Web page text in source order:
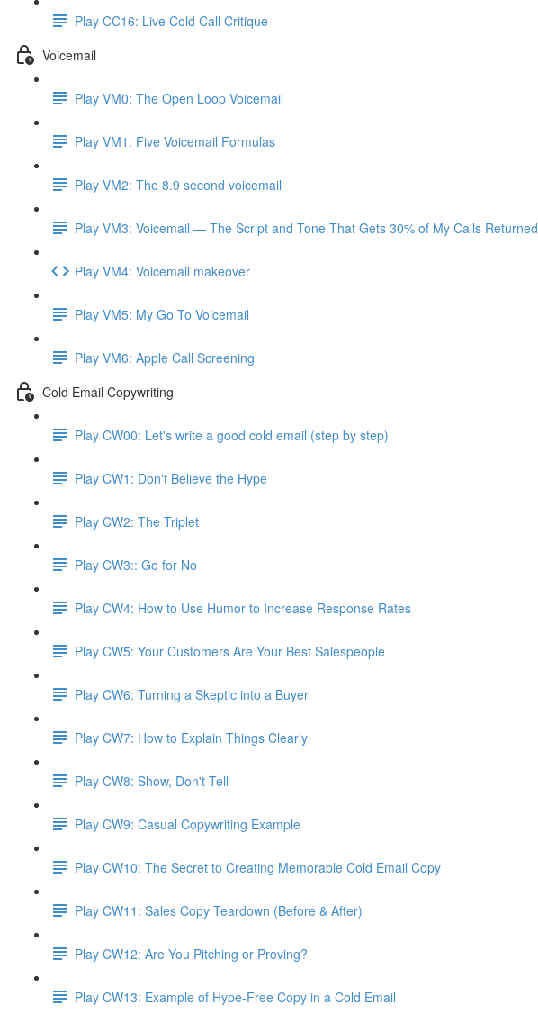
Play CC16: Live Cold Call Critique
Voicemail
Play VM0: The Open Loop Voicemail
Play VM1: Five Voicemail Formulas
Play VM2: The 8.9 second voicemail
Play VM3: Voicemail — The Script and Tone That Gets 30% of My Calls Returned
Play VM4: Voicemail makeover
Play VM5: My Go To Voicemail
Play VM6: Apple Call Screening
Cold Email Copywriting
Play CW00: Let's write a good cold email (step by step)
Play CW1: Don't Believe the Hype
Play CW2: The Triplet
Play CW3:: Go for No
Play CW4: How to Use Humor to Increase Response Rates
Play CW5: Your Customers Are Your Best Salespeople
Play CW6: Turning a Skeptic into a Buyer
Play CW7: How to Explain Things Clearly
Play CW8: Show, Don't Tell
Play CW9: Casual Copywriting Example
Play CW10: The Secret to Creating Memorable Cold Email Copy
Play CW11: Sales Copy Teardown (Before & After)
Play CW12: Are You Pitching or Proving?
Play CW13: Example of Hype-Free Copy in a Cold Email